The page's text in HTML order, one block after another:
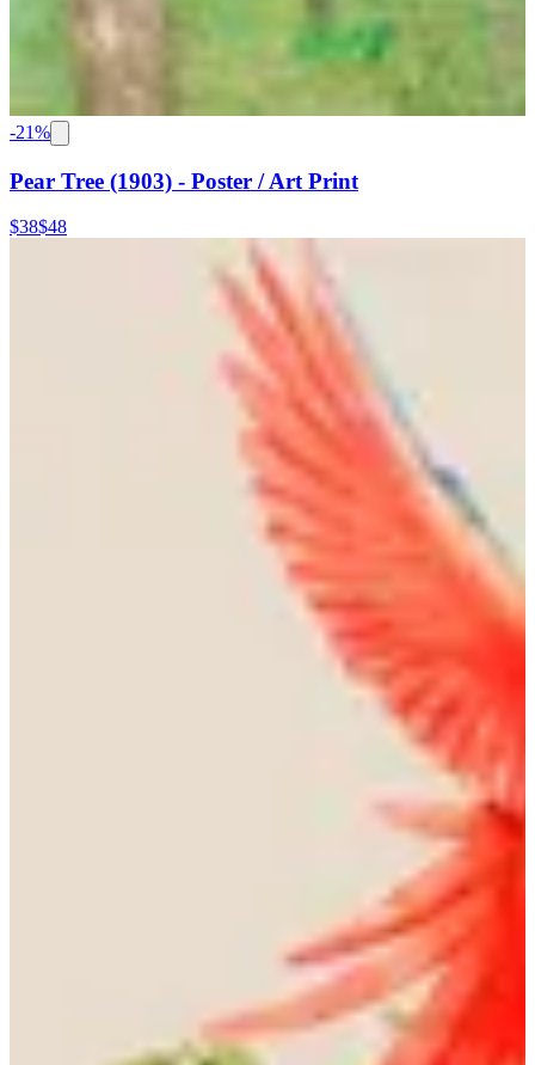
-21%
Pear Tree (1903) - Poster / Art Print
$38$48